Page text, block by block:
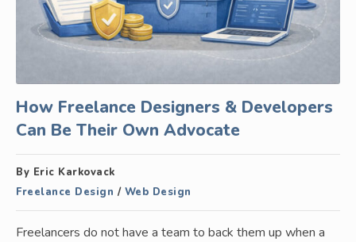
How Freelance Designers & Developers
Can Be Their Own Advocate
By Eric Karkovack
Freelance Design / Web Design
Freelancers do not have a team to back them up when a